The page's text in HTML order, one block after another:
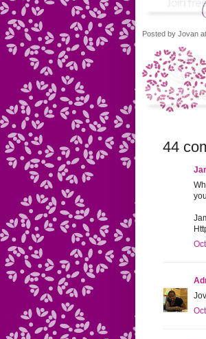
Posted by Jovan at
44